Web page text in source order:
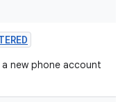
new phone account